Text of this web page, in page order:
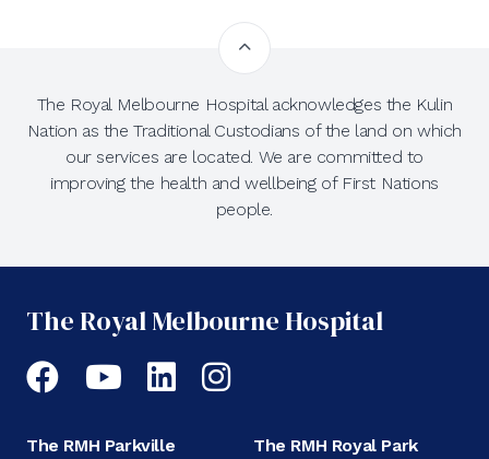
The Royal Melbourne Hospital acknowledges the Kulin
Nation as the Traditional Custodians of the land on which
our services are located. We are committed to
improving the health and wellbeing of First Nations
people.
The Royal Melbourne Hospital
Facebook
YouTubeLinkedIn
Instagram
The RMH Parkville The RMH Royal Park